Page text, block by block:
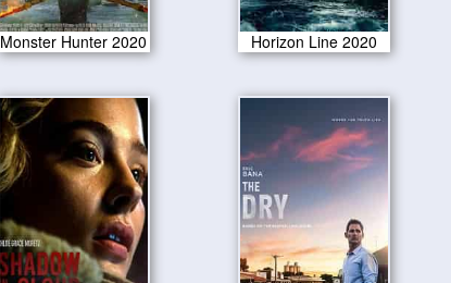
Monster Hunter 2020 Horizon Line 2020